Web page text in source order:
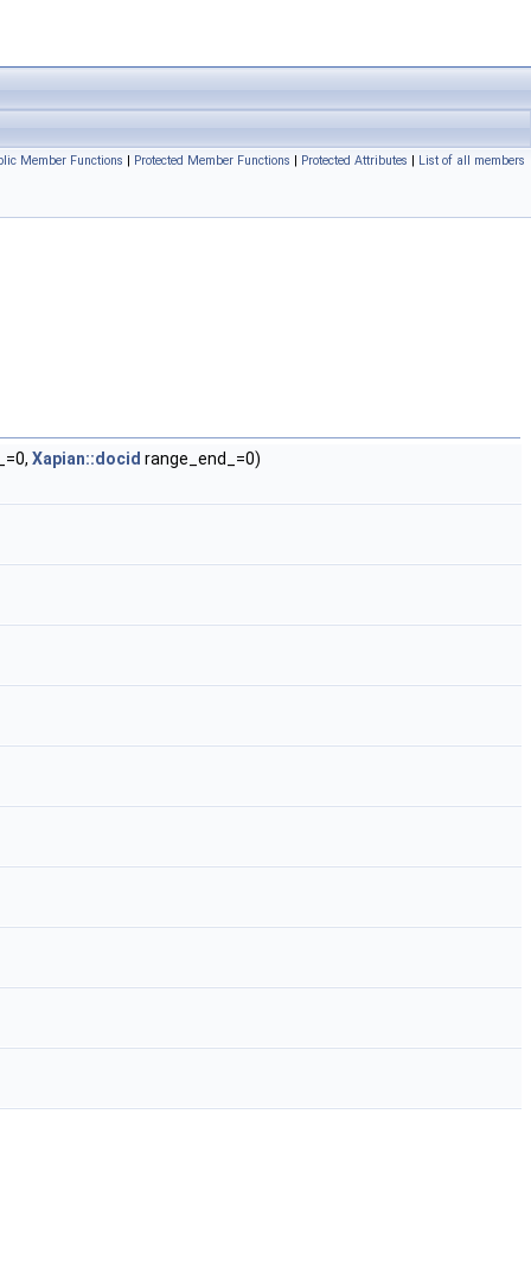
Member Functions | Protected Member Functions | Protected Attributes | List of all members
Xapian::docid range_end_=0)